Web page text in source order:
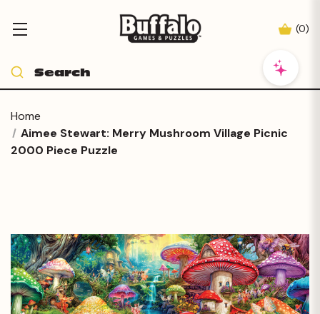
(0)
Home
Aimee Stewart: Merry Mushroom Village Picnic
2000 Piece Puzzle